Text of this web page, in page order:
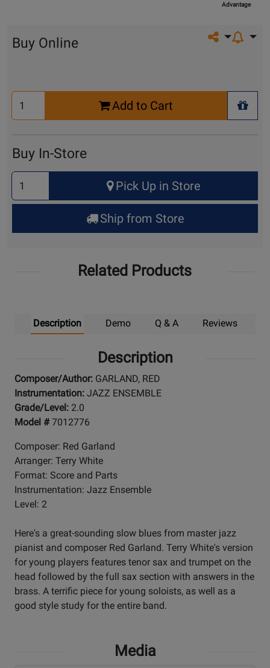
Advantage
Share on
Buy Online
Select
Quantity
Add to Cart
+
Buy In-Store
Select
Quantity
for
Up
Pick Up in Store
Ship from Store
Related Products
Description Demo Q & A Reviews
Description
Composer/Author: GARLAND, RED
Instrumentation: JAZZ ENSEMBLE
Grade/Level: 2.0
Model #7012776
Composer: Red Garland
Arranger: Terry White
Format: Score and Parts
Instrumentation: Jazz Ensemble
Level: 2
Here's a great-sounding slow blues from master jazz
pianist and composer Red Garland. Terry White's version
for young players features tenor sax and trumpet on the
head followed by the full sax section with answers in the
brass. A terrific piece for young soloists, as well as a
good style study for the entire band.
Media